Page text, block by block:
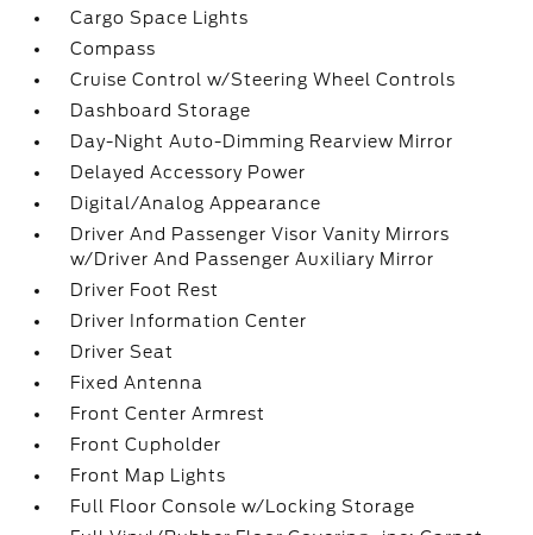
Cargo Space Lights
Compass
Cruise Control w/Steering Wheel Controls
Dashboard Storage
Day-Night Auto-Dimming Rearview Mirror
Delayed Accessory Power
Digital/Analog Appearance
Driver And Passenger Visor Vanity Mirrors
w/Driver And Passenger Auxiliary Mirror
Driver Foot Rest
Driver Information Center
Driver Seat
Fixed Antenna
Front Center Armrest
Front Cupholder
Front Map Lights
Full Floor Console w/Locking Storage